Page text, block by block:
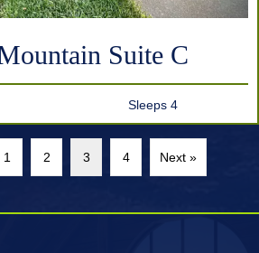
Suite C
Sleeps 4
1 2 3 4 Next »